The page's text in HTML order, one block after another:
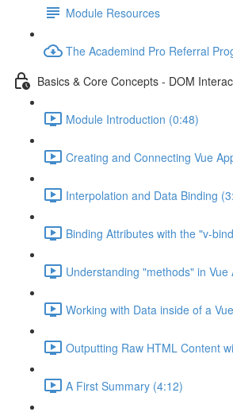
Module Resources
The Academind Pro Referral
Basics & Core Concepts - DOM
Module Introduction (0:48)
Creating and Connecting Vue
Interpolation and Data Binding
Binding Attributes with the "v-
Understanding "methods" in Vue
Working with Data inside of a
Outputting Raw HTML Content
A First Summary (4:12)